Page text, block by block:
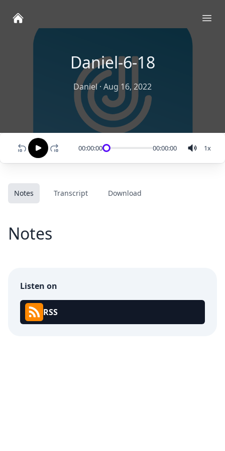
Daniel-6-18
Daniel· Aug 16, 2022
00:00:00 00:00:00 1x
Notes Transcript Download
Notes
Listen on
RSS